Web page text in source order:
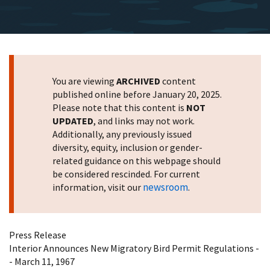
You are viewing ARCHIVED content
published online before January 20, 2025.
Please note that this content is NOT
UPDATED, and links may not work.
Additionally, any previously issued
diversity, equity, inclusion or gender-
related guidance on this webpage should
be considered rescinded. For current
information, visit our newsroom.
Press Release
Interior Announces New Migratory Bird Permit Regulations -
- March 11, 1967